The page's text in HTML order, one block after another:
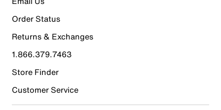
review
1 review with 5 stars.
4 stars stars
0 reviews with 4 stars.
3 starsstars
Order Status
Returns & Exchanges
1.866.379.7463
Store Finder
Customer Service